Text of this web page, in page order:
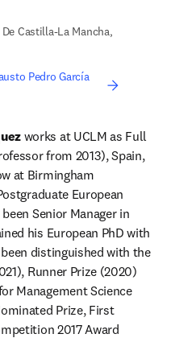
Castilla-La Mancha,
Pedro García
works at UCLM as Full
from 2013), Spain,
at Birmingham
European
Senior Manager in
his European PhD with
distinguished with the
Runner Prize (2020)
Management Science
Prize, First
2017 Award